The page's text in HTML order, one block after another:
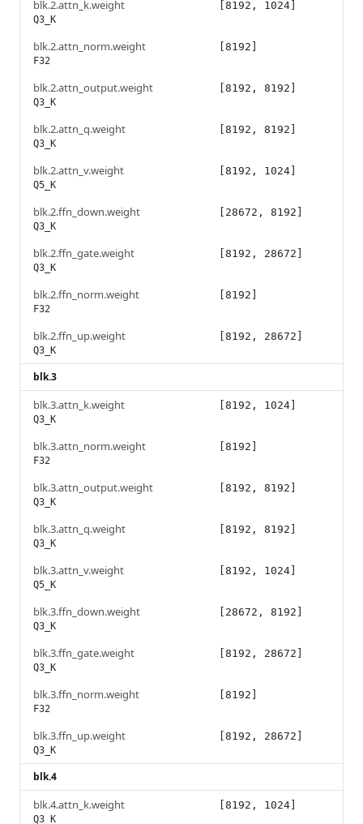
blk.2.attn_k.weight
Q3_K
[8192, 1024]
blk.2.attn_norm.weight
F32
[8192]
blk.2.attn_output.weight
Q3_K
[8192, 8192]
blk.2.attn_q.weight
Q3_K
[8192, 8192]
blk.2.attn_v.weight
Q5_K
[8192, 1024]
blk.2.ffn_down.weight
Q3_K
[28672, 8192]
blk.2.ffn_gate.weight
Q3_K
[8192, 28672]
blk.2.ffn_norm.weight
F32
[8192]
blk.2.ffn_up.weight
Q3_K
[8192, 28672]
blk.3
blk.3.attn_k.weight
Q3_K
[8192, 1024]
blk.3.attn_norm.weight
F32
[8192]
blk.3.attn_output.weight
Q3_K
[8192, 8192]
blk.3.attn_q.weight
Q3_K
[8192, 8192]
blk.3.attn_v.weight
Q5_K
[8192, 1024]
blk.3.ffn_down.weight
Q3_K
[28672, 8192]
blk.3.ffn_gate.weight
Q3_K
[8192, 28672]
blk.3.ffn_norm.weight
F32
[8192]
blk.3.ffn_up.weight
Q3_K
[8192, 28672]
blk.4
blk.4.attn_k.weight
Q3_K
[8192, 1024]